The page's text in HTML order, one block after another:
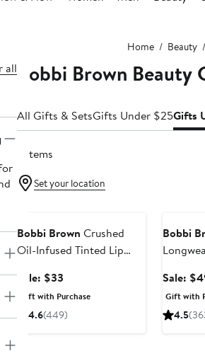
Home Beauty
all
Bobbi Brown
All Gifts & SetsGifts Under $25Gifts
2 items
Set your location
Bobbi Brown Crushed
Oil-Infused Tinted Lip
Sale: $33
price
$33
Gift with Purchase
4.6(449)
Bobbi
Sale:
Gift with
4.5